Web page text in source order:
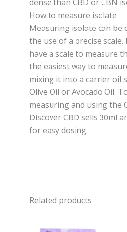
dense than CBD or CBN
How to measure isolate
Measuring isolate can be
the use of a precise
have a scale to measure
the easiest way to
mixing it into a carrier oil
Olive Oil or Avocado Oil.
measuring and using the
Discover CBD sells 30ml
for easy dosing.
Related products